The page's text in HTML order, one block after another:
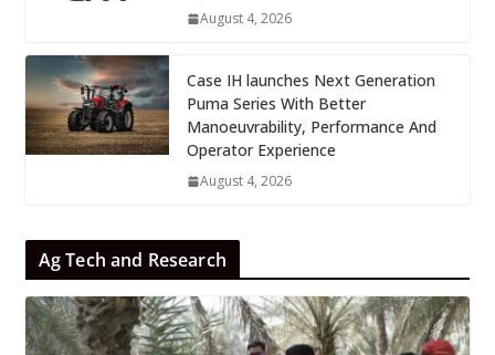
August 4, 2026
Case IH launches Next Generation
Puma Series With Better
Manoeuvrability, Performance And
Operator Experience
August 4, 2026
Ag Tech and Research